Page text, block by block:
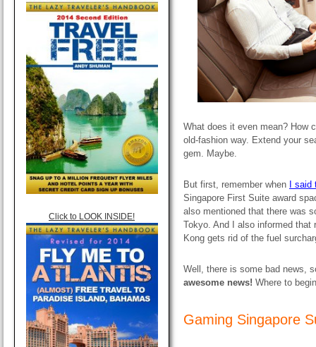
Click to LOOK INSIDE!
What does it even mean? How
old-fashion way. Extend your
gem. Maybe.
But first, remember when
I
Singapore First Suite award
also mentioned that there was
Tokyo. And I also informed that
Kong gets rid of the fuel
Well, there is some bad news,
awesome news! Where to
Gaming Singapore